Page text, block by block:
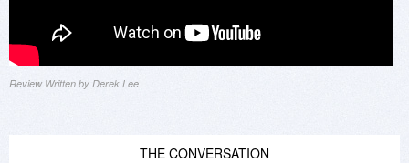
Review Written by Derek Lee
THE CONVERSATION